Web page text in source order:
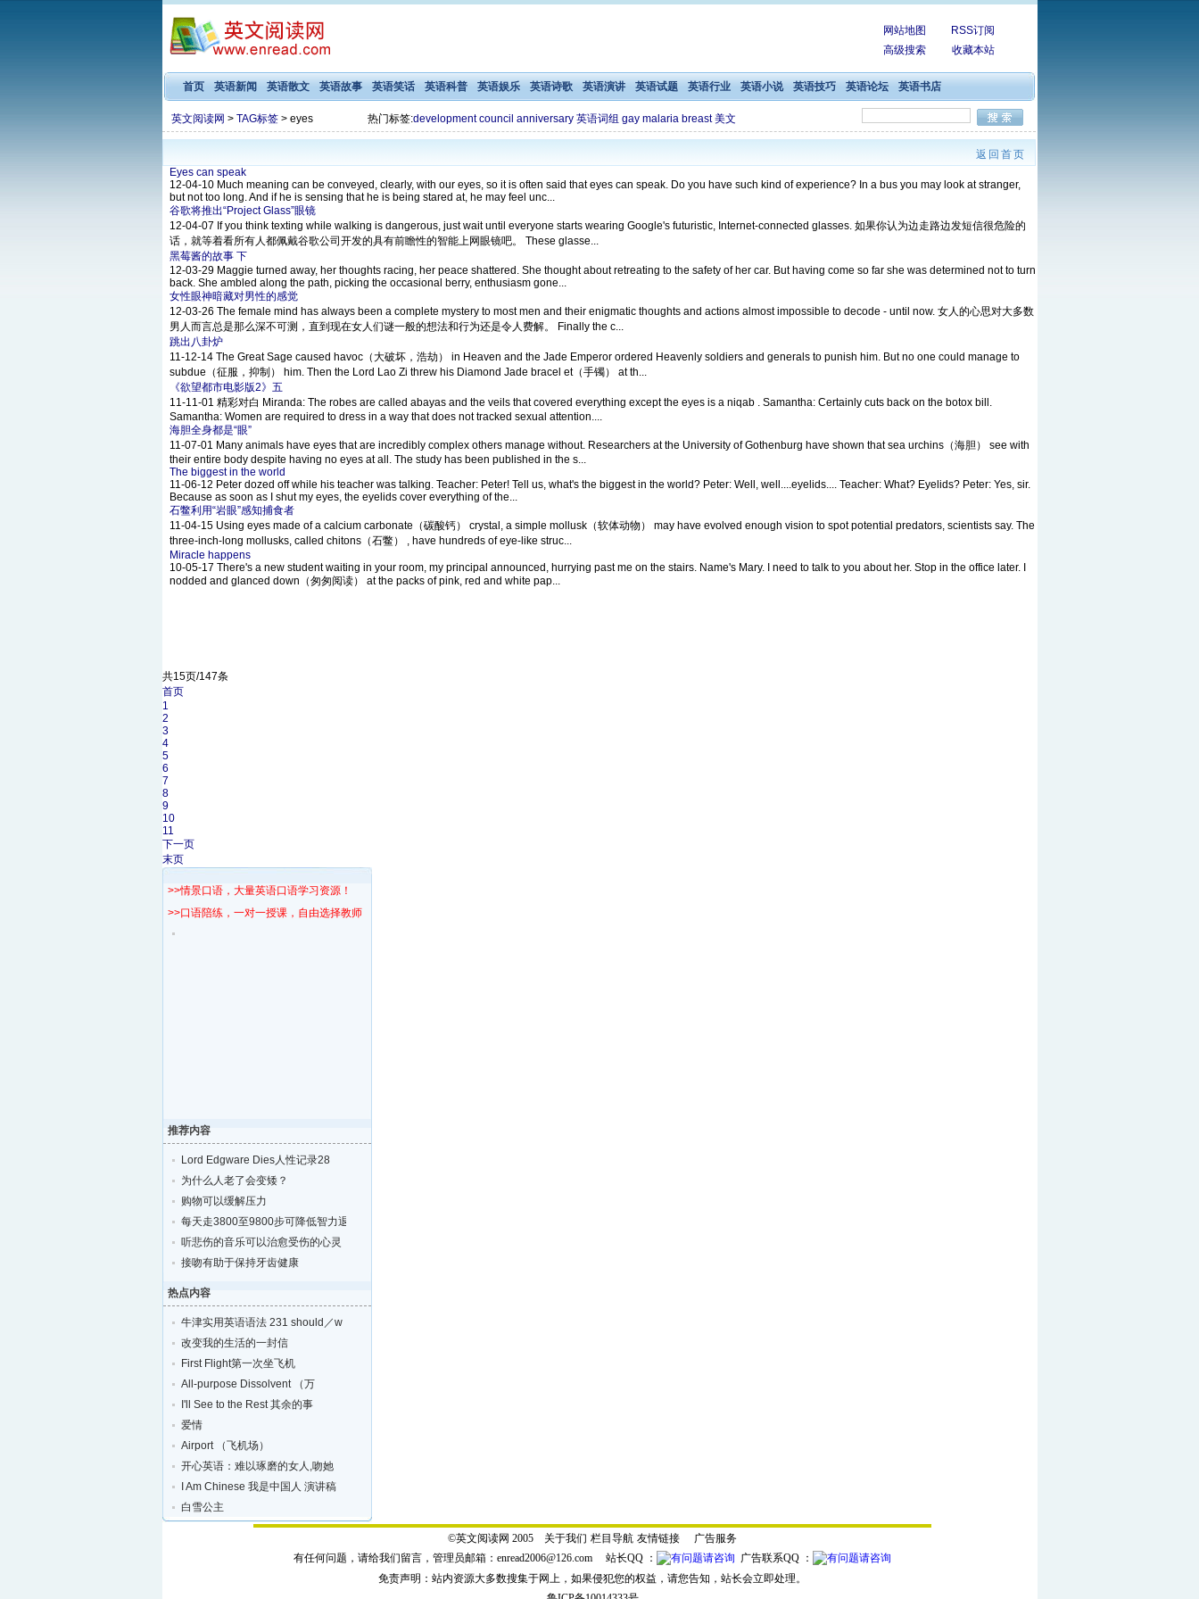
网站地图
RSS订阅
高级搜索
收藏本站
首页 英语新闻 英语散文 英语故事 英语笑话 英语科普 英语娱乐 英语诗歌 英语演讲 英语试题 英语行业 英语小说 英语技巧 英语论坛 英语书店
英文阅读网 > TAG标签> eyes 热门标签:development council anniversary 英语词组 gay malaria breast 美文
返回首页
Eyes can speak
12-04-10 Much meaning can be conveyed, clearly, with our eyes, so it is often said that eyes can speak. Do you have such kind of experience? In a bus you may look at stranger,
but not too long. And if he is sensing that he is being stared at, he may feel unc...
谷歌将推出“Project Glass”眼镜
12-04-07 If you think texting while walking is dangerous, just wait until everyone starts wearing Google's futuristic, Internet-connected glasses. 如果你认为边走路边发短信很危险的
话，就等着看所有人都佩戴谷歌公司开发的具有前瞻性的智能上网眼镜吧。 These glasse...
黑莓酱的故事 下
12-03-29 Maggie turned away, her thoughts racing, her peace shattered. She thought about retreating to the safety of her car. But having come so far she was determined not to turn
back. She ambled along the path, picking the occasional berry, enthusiasm gone...
女性眼神暗藏对男性的感觉
12-03-26 The female mind has always been a complete mystery to most men and their enigmatic thoughts and actions almost impossible to decode - until now. 女人的心思对大多数
男人而言总是那么深不可测，直到现在女人们谜一般的想法和行为还是令人费解。 Finally the c...
跳出八卦炉
11-12-14 The Great Sage caused havoc（大破坏，浩劫） in Heaven and the Jade Emperor ordered Heavenly soldiers and generals to punish him. But no one could manage to
subdue（征服，抑制） him. Then the Lord Lao Zi threw his Diamond Jade bracel et（手镯） at th...
《欲望都市电影版2》五
11-11-01 精彩对白 Miranda: The robes are called abayas and the veils that covered everything except the eyes is a niqab . Samantha: Certainly cuts back on the botox bill.
Samantha: Women are required to dress in a way that does not tracked sexual attention....
海胆全身都是“眼”
11-07-01 Many animals have eyes that are incredibly complex others manage without. Researchers at the University of Gothenburg have shown that sea urchins（海胆） see with
their entire body despite having no eyes at all. The study has been published in the s...
The biggest in the world
11-06-12 Peter dozed off while his teacher was talking. Teacher: Peter! Tell us, what's the biggest in the world? Peter: Well, well....eyelids.... Teacher: What? Eyelids? Peter: Yes, sir.
Because as soon as I shut my eyes, the eyelids cover everything of the...
石鳖利用“岩眼”感知捕食者
11-04-15 Using eyes made of a calcium carbonate（碳酸钙） crystal, a simple mollusk（软体动物） may have evolved enough vision to spot potential predators, scientists say. The
three-inch-long mollusks, called chitons（石鳖） , have hundreds of eye-like struc...
Miracle happens
10-05-17 There's a new student waiting in your room, my principal announced, hurrying past me on the stairs. Name's Mary. I need to talk to you about her. Stop in the office later. I
nodded and glanced down（匆匆阅读） at the packs of pink, red and white pap...
共15页/147条
首页
1
2
3
4
5
6
7
8
9
10
11
下一页
末页
>>情景口语，大量英语口语学习资源！
>>口语陪练，一对一授课，自由选择教师！
推荐内容
Lord Edgware Dies人性记录28
为什么人老了会变矮？
购物可以缓解压力
每天走3800至9800步可降低智力退化的风险
听悲伤的音乐可以治愈受伤的心灵
接吻有助于保持牙齿健康
热点内容
牛津实用英语语法 231 should／w
改变我的生活的一封信
First Flight第一次坐飞机
All-purpose Dissolvent （万
I'll See to the Rest 其余的事
爱情
Airport （飞机场）
开心英语：难以琢磨的女人,吻她
I Am Chinese 我是中国人 演讲稿
白雪公主